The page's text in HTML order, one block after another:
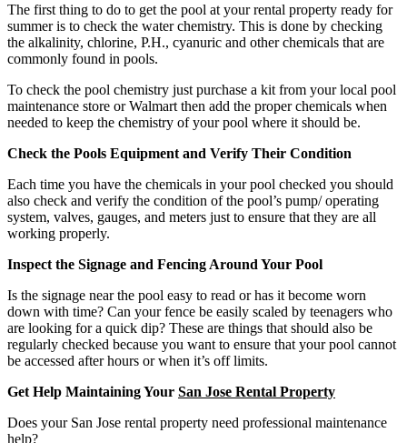
The first thing to do to get the pool at your rental property ready for
summer is to check the water chemistry. This is done by checking
the alkalinity, chlorine, P.H., cyanuric and other chemicals that are
commonly found in pools.
To check the pool chemistry just purchase a kit from your local pool
maintenance store or Walmart then add the proper chemicals when
needed to keep the chemistry of your pool where it should be.
Check the Pools Equipment and Verify Their Condition
Each time you have the chemicals in your pool checked you should
also check and verify the condition of the pool’s pump/ operating
system, valves, gauges, and meters just to ensure that they are all
working properly.
Inspect the Signage and Fencing Around Your Pool
Is the signage near the pool easy to read or has it become worn
down with time? Can your fence be easily scaled by teenagers who
are looking for a quick dip? These are things that should also be
regularly checked because you want to ensure that your pool cannot
be accessed after hours or when it’s off limits.
Get Help Maintaining Your San Jose Rental Property
Does your San Jose rental property need professional maintenance
help?